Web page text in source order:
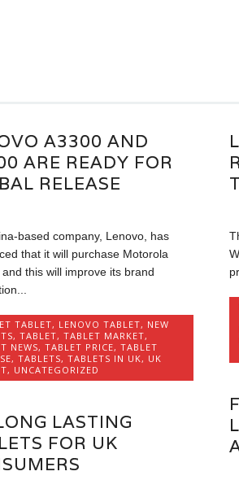
A3300 AND
ARE READY FOR
RELEASE
based company, Lenovo, has
that it will purchase Motorola
and this will improve its brand
TABLET, LENOVO TABLET, NEW
, TABLET, TABLET MARKET,
NEWS, TABLET PRICE, TABLET
, TABLETS, TABLETS IN UK, UK
, UNCATEGORIZED
LASTING
FOR UK